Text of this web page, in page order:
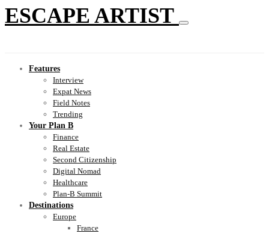
ESCAPE ARTIST
Features
Interview
Expat News
Field Notes
Trending
Your Plan B
Finance
Real Estate
Second Citizenship
Digital Nomad
Healthcare
Plan-B Summit
Destinations
Europe
France